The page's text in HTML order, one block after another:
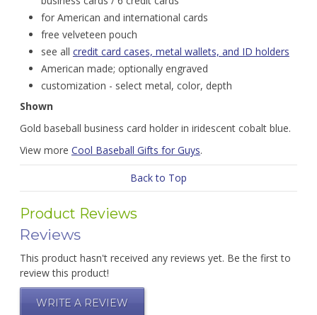
for American and international cards
free velveteen pouch
see all credit card cases, metal wallets, and ID holders
American made; optionally engraved
customization - select metal, color, depth
Shown
Gold baseball business card holder in iridescent cobalt blue.
View more Cool Baseball Gifts for Guys.
Back to Top
Product Reviews
Reviews
This product hasn't received any reviews yet. Be the first to
review this product!
WRITE A REVIEW